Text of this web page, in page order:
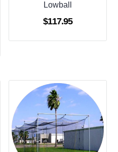
Lowball
$117.95